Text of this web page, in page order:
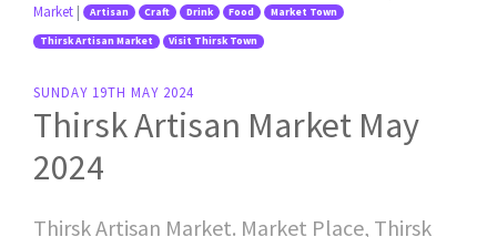
Market | Artisan Craft Drink Food Market Town
Thirsk Artisan Market Visit Thirsk Town
SUNDAY 19TH MAY 2024
Thirsk Artisan Market May
2024
Thirsk Artisan Market. Market Place, Thirsk